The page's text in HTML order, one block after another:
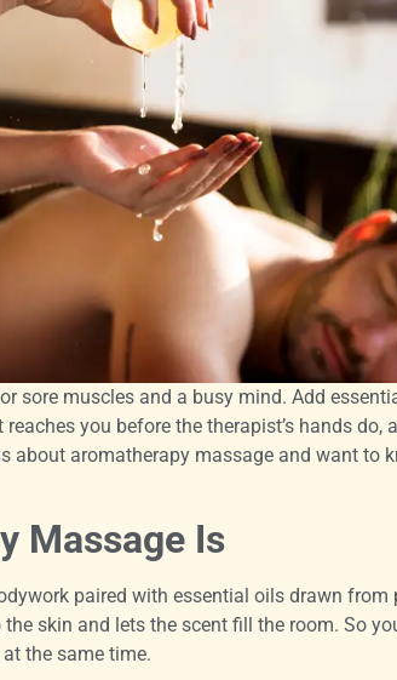
sore muscles and a busy mind. Add
you before the therapist’s hands do,
about aromatherapy massage and want to
Massage Is
paired with essential oils drawn from
skin and lets the scent fill the room. So
the same time.